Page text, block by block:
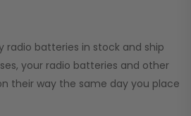
radio batteries in stock and ship
your radio batteries and other
their way the same day you place